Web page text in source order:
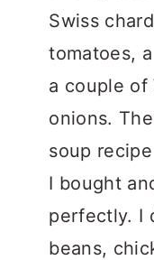
Swiss
tomatoes,
a couple of
onions.
soup
I bought
perfectly. I
beans,